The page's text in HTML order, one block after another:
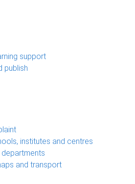
support
publish
institutes and centres
departments
and transport